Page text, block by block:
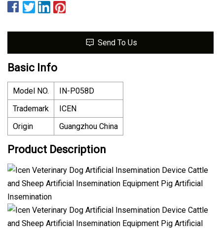
Send To Us
Basic Info
Model NO.
IN-P058D
Trademark
ICEN
Origin
Guangzhou China
Product Description